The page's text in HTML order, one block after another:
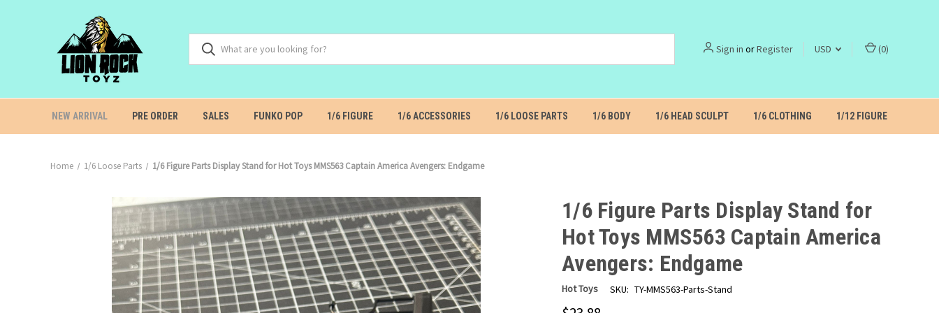
Sign in orRegister USD (0)
NEW ARRIVAL PRE ORDER SALES FUNKO POP 1/6 FIGURE 1/6 ACCESSORIES 1/6 LOOSE PARTS 1/6 BODY 1/6 HEAD SCULPT 1/6 CLOTHING 1/12 FIGURE
Home 1/6 Loose Parts 1/6 Figure Parts Display Stand for Hot Toys MMS563 Captain America Avengers: Endgame
1/6 Figure Parts Display Stand for
Hot Toys MMS563 Captain America
Avengers: Endgame
Hot Toys SKU: TY-MMS563-Parts-Stand